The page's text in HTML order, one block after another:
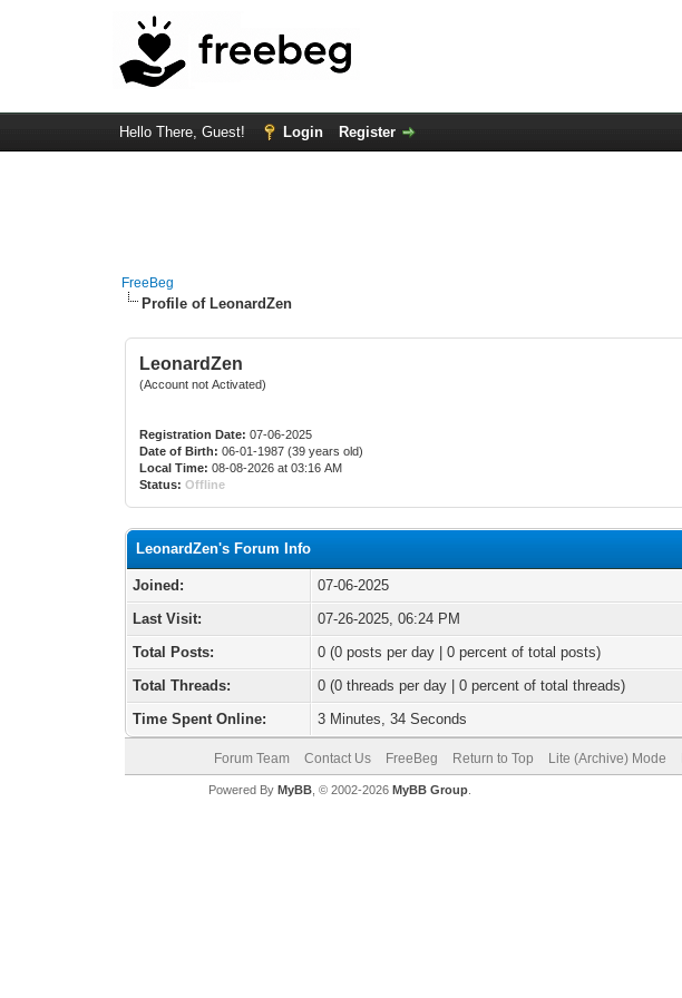
Hello There, Guest! Login Register
FreeBeg
Profile of LeonardZen
LeonardZen
(Account not Activated)
Registration Date: 07-06-2025
Date of Birth: 06-01-1987 (39 years old)
Local Time: 08-08-2026 at 03:16 AM
Status: Offline
LeonardZen's Forum Info
Joined:
07-06-2025
Last Visit:
07-26-2025, 06:24 PM
Total Posts:
0 (0 posts per day | 0 percent of total posts)
Total Threads:
0 (0 threads per day | 0 percent of total threads)
Time Spent Online:
3 Minutes, 34 Seconds
Forum Team Contact Us FreeBeg Return to Top Lite (Archive) Mode
Powered By MyBB, © 2002-2026 MyBB Group.